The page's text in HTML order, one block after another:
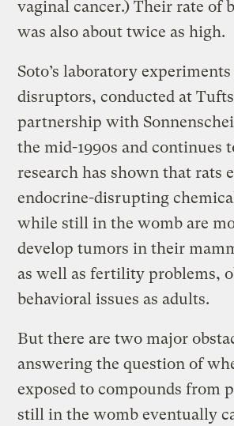
vaginal cancer.) Their rate of
was also about twice as high.
Soto’s laboratory
disruptors, conducted at
partnership with
the mid-1990s and continues
research has shown that rats
endocrine-disrupting
while still in the womb are
develop tumors in their
as well as fertility problems,
behavioral issues as adults.
But there are two major
answering the question of
exposed to compounds from
still in the womb eventually